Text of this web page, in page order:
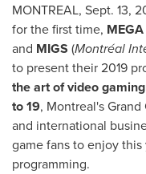
MONTREAL, Sept. 13,
for the first time, MEGA
and MIGS (Montréal
to present their 2019
the art of video gaming
to 19, Montreal's
and international
game fans to enjoy
programming.